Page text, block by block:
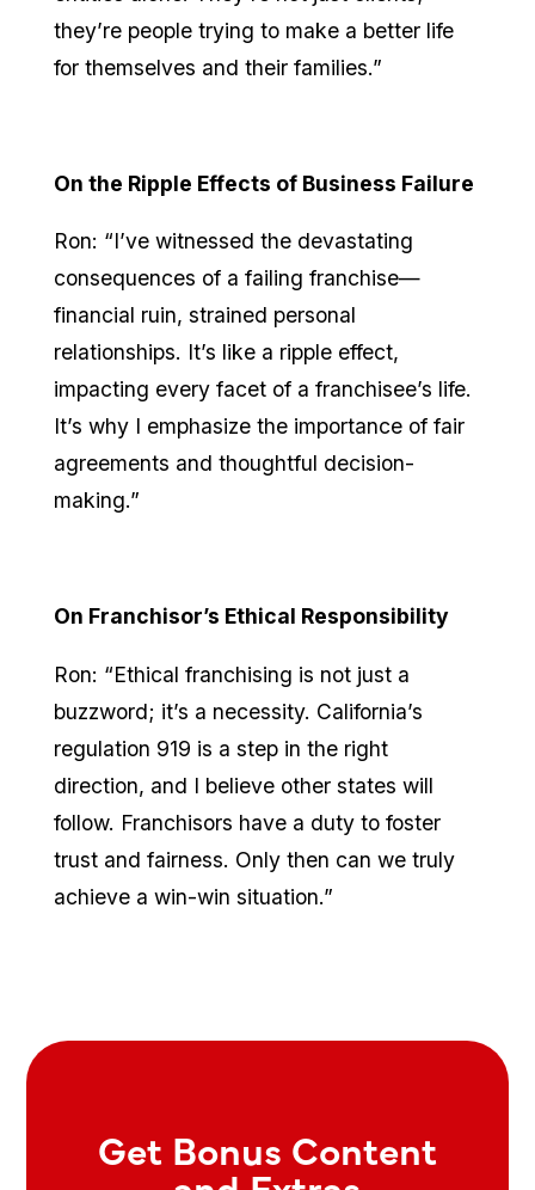
they’re people trying to make a better life
for themselves and their families.”
On the Ripple Effects of Business Failure
Ron: “I’ve witnessed the devastating
consequences of a failing franchise—
financial ruin, strained personal
relationships. It’s like a ripple effect,
impacting every facet of a franchisee’s life.
It’s why I emphasize the importance of fair
agreements and thoughtful decision-
making.”
On Franchisor’s Ethical Responsibility
Ron: “Ethical franchising is not just a
buzzword; it’s a necessity. California’s
regulation 919 is a step in the right
direction, and I believe other states will
follow. Franchisors have a duty to foster
trust and fairness. Only then can we truly
achieve a win-win situation.”
Get Bonus Content